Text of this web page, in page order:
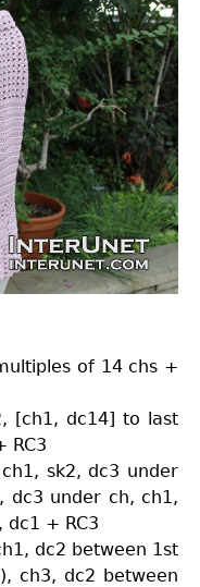
of 14 chs +
[ch1, dc14] to last
RC3
sk2, dc3 under
dc3 under ch, ch1,
dc1 + RC3
dc2 between 1st
ch3, dc2 between